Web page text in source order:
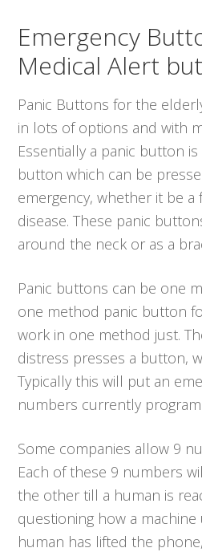
Emergency
Medical Alert
Panic Buttons for the
in lots of options and with
Essentially a panic button
button which can be
emergency, whether it be a
disease. These panic
around the neck or as a
Panic buttons can be one
one method panic button
work in one method just.
distress presses a button,
Typically this will put an
numbers currently
Some companies allow 9
Each of these 9 numbers
the other till a human is
questioning how a
human has lifted the